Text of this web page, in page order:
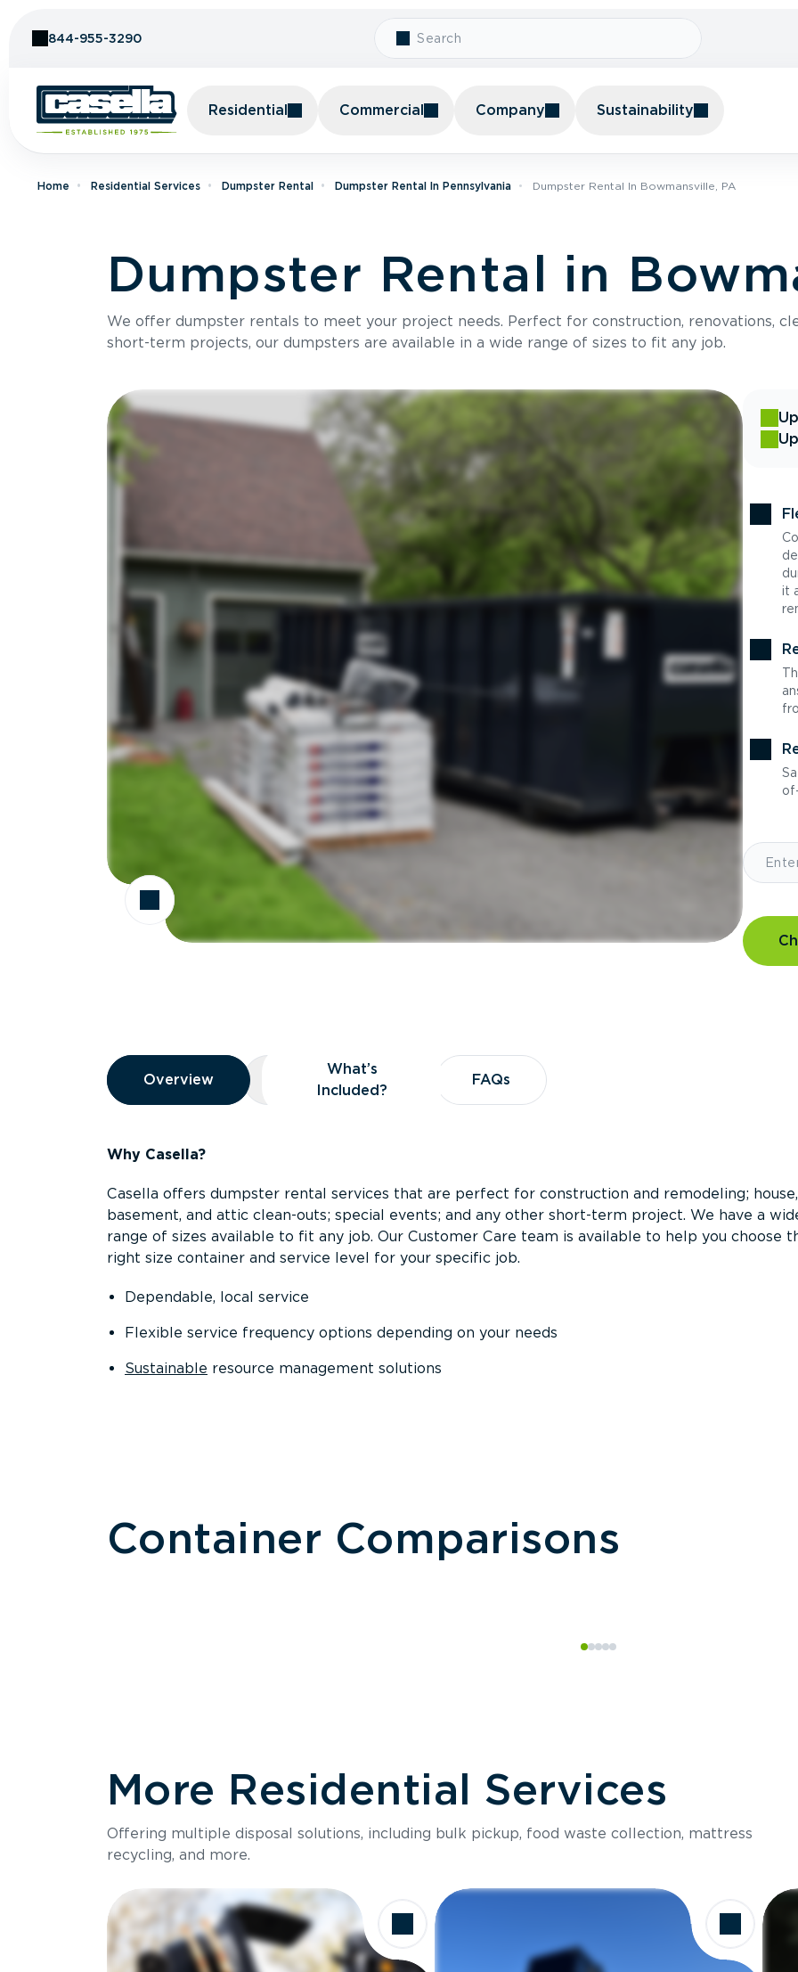
844-955-3290
Residential Commercial Company Sustainability
Home Residential Services Dumpster Rental Dumpster Rental In Pennsylvania Dumpster Rental In Bowmansville, PA
Dumpster Rental in
We offer dumpster rentals to meet your project needs. Perfect for construction, renovations,
short-term projects, our dumpsters are available in a wide range of sizes to fit any job.
it
Overview
Overview
Overview What’s Included?
What’s
Included?
FAQs
FAQs
Why Casella?
Casella offers dumpster rental services that are perfect for construction and remodeling; house,
basement, and attic clean-outs; special events; and any other short-term project. We have a
range of sizes available to fit any job. Our Customer Care team is available to help you choose
right size container and service level for your specific job.
Dependable, local service
Flexible service frequency options depending on your needs
Sustainable resource management solutions
Container Comparisons
Size
Holds up to
Ideal for
More Residential Services
Offering multiple disposal solutions, including bulk pickup, food waste collection, mattress
recycling, and more.